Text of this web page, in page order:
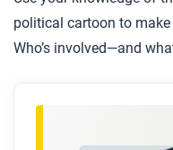
political cartoon to
Who’s involved—and